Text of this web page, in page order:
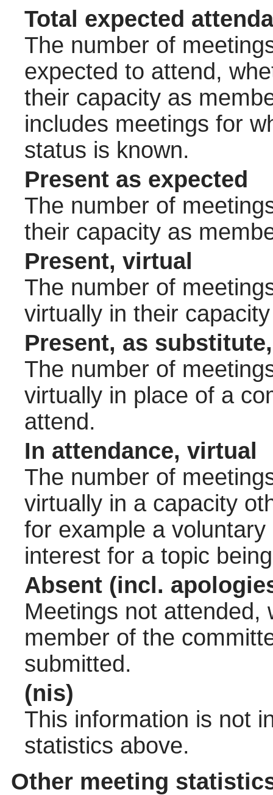
Total expected
The number of
expected to attend,
their capacity as
includes meetings for
status is known.
Present as expected
The number of
their capacity as
Present, virtual
The number of
virtually in their
Present, as
The number of
virtually in place of a
attend.
In attendance, virtual
The number of
virtually in a capacity
for example a
interest for a topic
Absent (incl.
Meetings not attended,
member of the
submitted.
(nis)
This information is not
statistics above.
Other meeting